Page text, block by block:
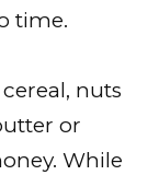
time.
nuts
or
While